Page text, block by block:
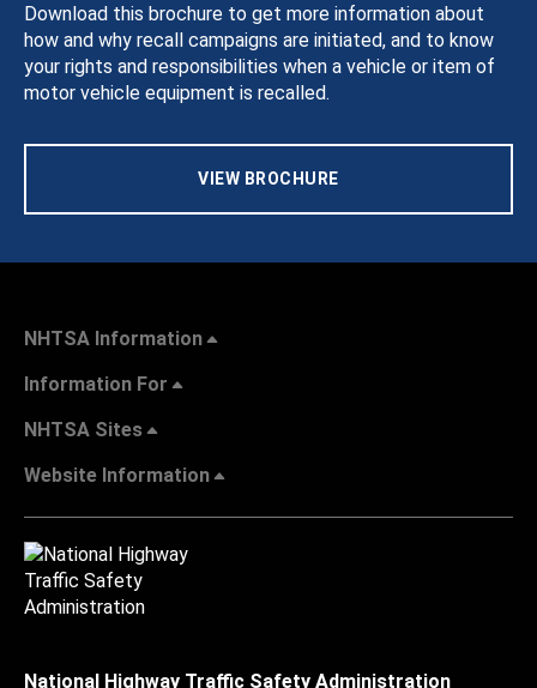
Download this brochure to get more information about
how and why recall campaigns are initiated, and to know
your rights and responsibilities when a vehicle or item of
motor vehicle equipment is recalled.
VIEW BROCHURE
NHTSA Information
Information For
NHTSA Sites
Website Information
National Highway Traffic Safety Administration